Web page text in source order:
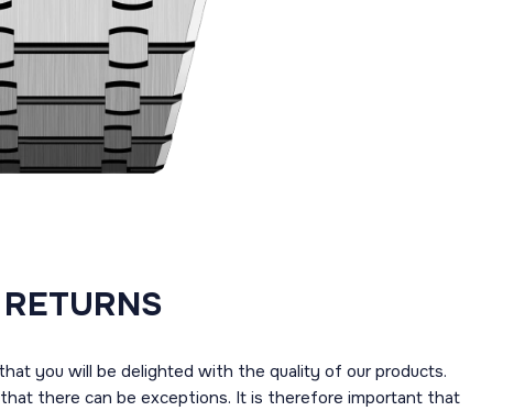
you will be delighted with the quality of our products.
there can be exceptions. It is therefore important that